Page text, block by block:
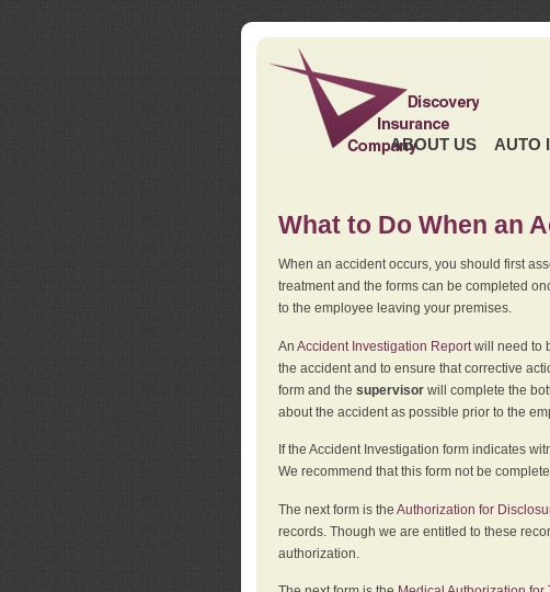
ABOUT US AUTO
What to Do When an
When an accident occurs, you should first
treatment and the forms can be completed
to the employee leaving your premises.
An Accident Investigation Reportwill need to
the accident and to ensure that corrective
form and the supervisorwill complete the
about the accident as possible prior to the
If the Accident Investigation form indicates
We recommend that this form not be
The next form is the Authorization for
records. Though we are entitled to these
authorization.